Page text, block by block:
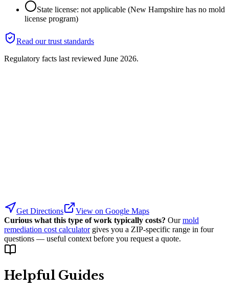
State license: not applicable (New Hampshire has no mold
license program)
Read our trust standards
Regulatory facts last reviewed June 2026.
Get Directions
View on Google Maps
Curious what this type of work typically costs? Our mold
remediation cost calculator gives you a ZIP-specific range in four
questions — useful context before you request a quote.
Helpful Guides